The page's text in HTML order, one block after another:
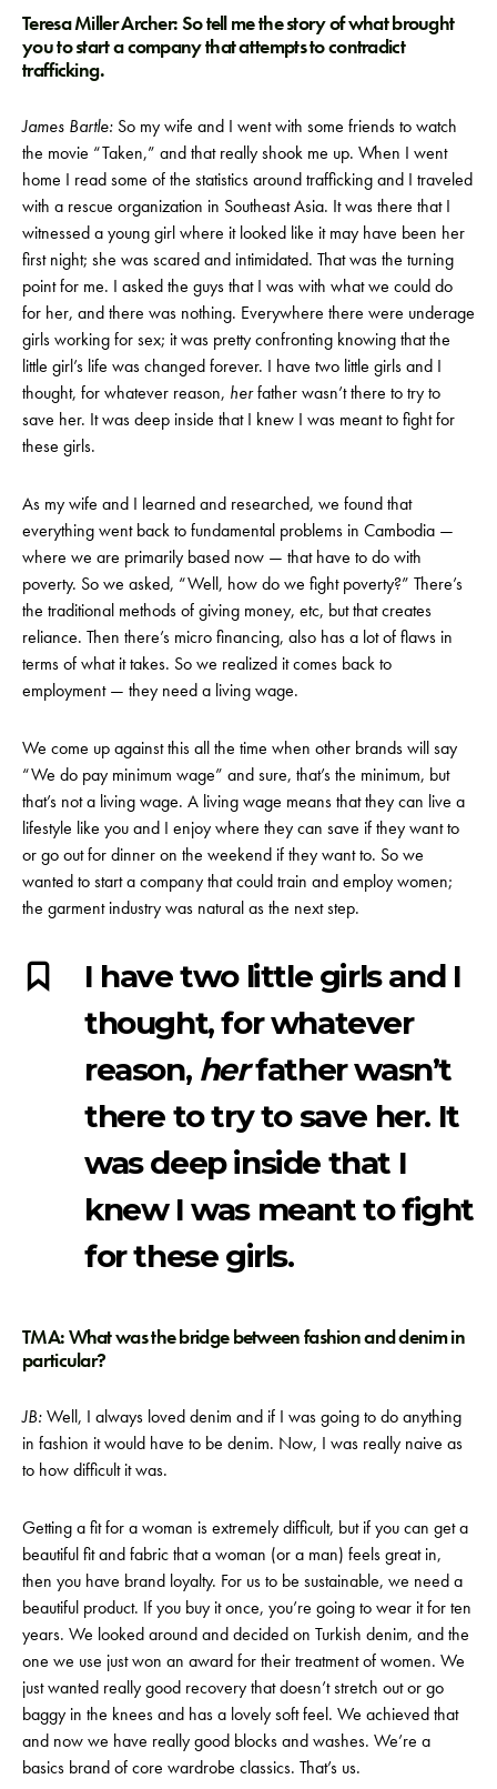
Teresa Miller Archer: So tell me the story of what brought
you to start a company that attempts to contradict
trafficking.
James Bartle: So my wife and I went with some friends to watch
the movie “Taken,” and that really shook me up. When I went
home I read some of the statistics around trafficking and I traveled
with a rescue organization in Southeast Asia. It was there that I
witnessed a young girl where it looked like it may have been her
first night; she was scared and intimidated. That was the turning
point for me. I asked the guys that I was with what we could do
for her, and there was nothing. Everywhere there were underage
girls working for sex; it was pretty confronting knowing that the
little girl’s life was changed forever. I have two little girls and I
thought, for whatever reason, herfather wasn’t there to try to
save her. It was deep inside that I knew I was meant to fight for
these girls.
As my wife and I learned and researched, we found that
everything went back to fundamental problems in Cambodia —
where we are primarily based now — that have to do with
poverty. So we asked, “Well, how do we fight poverty?” There’s
the traditional methods of giving money, etc, but that creates
reliance. Then there’s micro financing, also has a lot of flaws in
terms of what it takes. So we realized it comes back to
employment — they need a living wage.
We come up against this all the time when other brands will say
“We do pay minimum wage” and sure, that’s the minimum, but
that’s not a living wage. A living wage means that they can live a
lifestyle like you and I enjoy where they can save if they want to
or go out for dinner on the weekend if they want to. So we
wanted to start a company that could train and employ women;
the garment industry was natural as the next step.
I have two little girls and I
thought, for whatever
reason, herfather wasn’t
there to try to save her. It
was deep inside that I
knew I was meant to fight
for these girls.
TMA: What was the bridge between fashion and denim in
particular?
JB:Well, I always loved denim and if I was going to do anything
in fashion it would have to be denim. Now, I was really naive as
to how difficult it was.
Getting a fit for a woman is extremely difficult, but if you can get a
beautiful fit and fabric that a woman (or a man) feels great in,
then you have brand loyalty. For us to be sustainable, we need a
beautiful product. If you buy it once, you’re going to wear it for ten
years. We looked around and decided on Turkish denim, and the
one we use just won an award for their treatment of women. We
just wanted really good recovery that doesn’t stretch out or go
baggy in the knees and has a lovely soft feel. We achieved that
and now we have really good blocks and washes. We’re a
basics brand of core wardrobe classics. That’s us.